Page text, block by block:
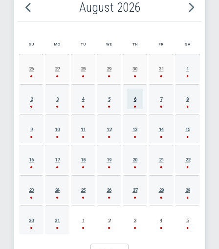
August 2026
AUGUST 2026 EVENT CALENDAR
SU MO TU WE TH FR SA
26 27 28 29 30 31 1
2 3 4 5 6 7 8
9 10 11 12 13 14 15
16 17 18 19 20 21 22
23 24 25 26 27 28 29
30 31 1 2 3 4 5